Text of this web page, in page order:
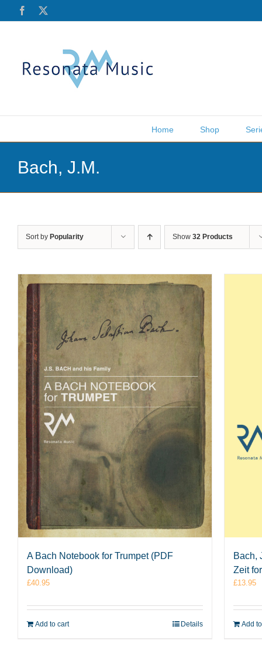
Facebook
Home Shop
Bach, J.M.
Sort by Popularity Show 32 Products
A Bach Notebook for Trumpet (PDF
Download)
£40.95
Add to cart Details
Bach,
Zeit
£13.95
Add